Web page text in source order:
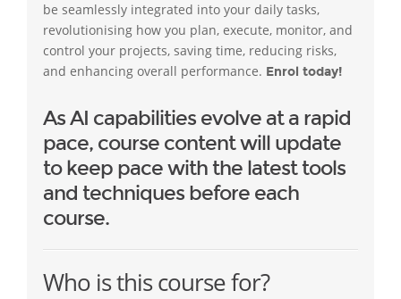
be seamlessly integrated into your daily tasks,
revolutionising how you plan, execute, monitor, and
control your projects, saving time, reducing risks,
and enhancing overall performance. Enrol today!
As AI capabilities evolve at a rapid
pace, course content will update
to keep pace with the latest tools
and techniques before each
course.
Who is this course for?